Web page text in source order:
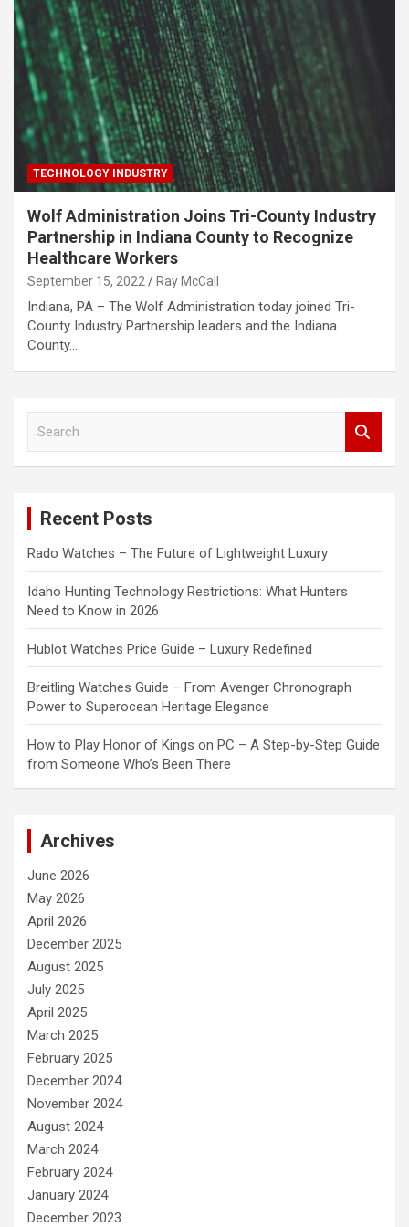
TECHNOLOGY INDUSTRY
Wolf Administration Joins Tri-County Industry
Partnership in Indiana County to Recognize
Healthcare Workers
September 15, 2022 Ray McCall
​Indiana, PA – The Wolf Administration today joined Tri-
County Industry Partnership leaders and the Indiana
County…
Recent Posts
Rado Watches – The Future of Lightweight Luxury
Idaho Hunting Technology Restrictions: What Hunters
Need to Know in 2026
Hublot Watches Price Guide – Luxury Redefined
Breitling Watches Guide – From Avenger Chronograph
Power to Superocean Heritage Elegance
How to Play Honor of Kings on PC – A Step-by-Step Guide
from Someone Who’s Been There
Archives
June 2026
May 2026
April 2026
December 2025
August 2025
July 2025
April 2025
March 2025
February 2025
December 2024
November 2024
August 2024
March 2024
February 2024
January 2024
December 2023